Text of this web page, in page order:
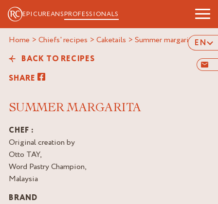
EPICUREANSPROFESSIONALS
EN
Home > Chiefs' recipes > Caketails > summer margarita
BACK TO RECIPES
SHARE
SUMMER MARGARITA
CHEF :
Original creation by
Otto TAY,
Word Pastry Champion,
Malaysia
BRAND